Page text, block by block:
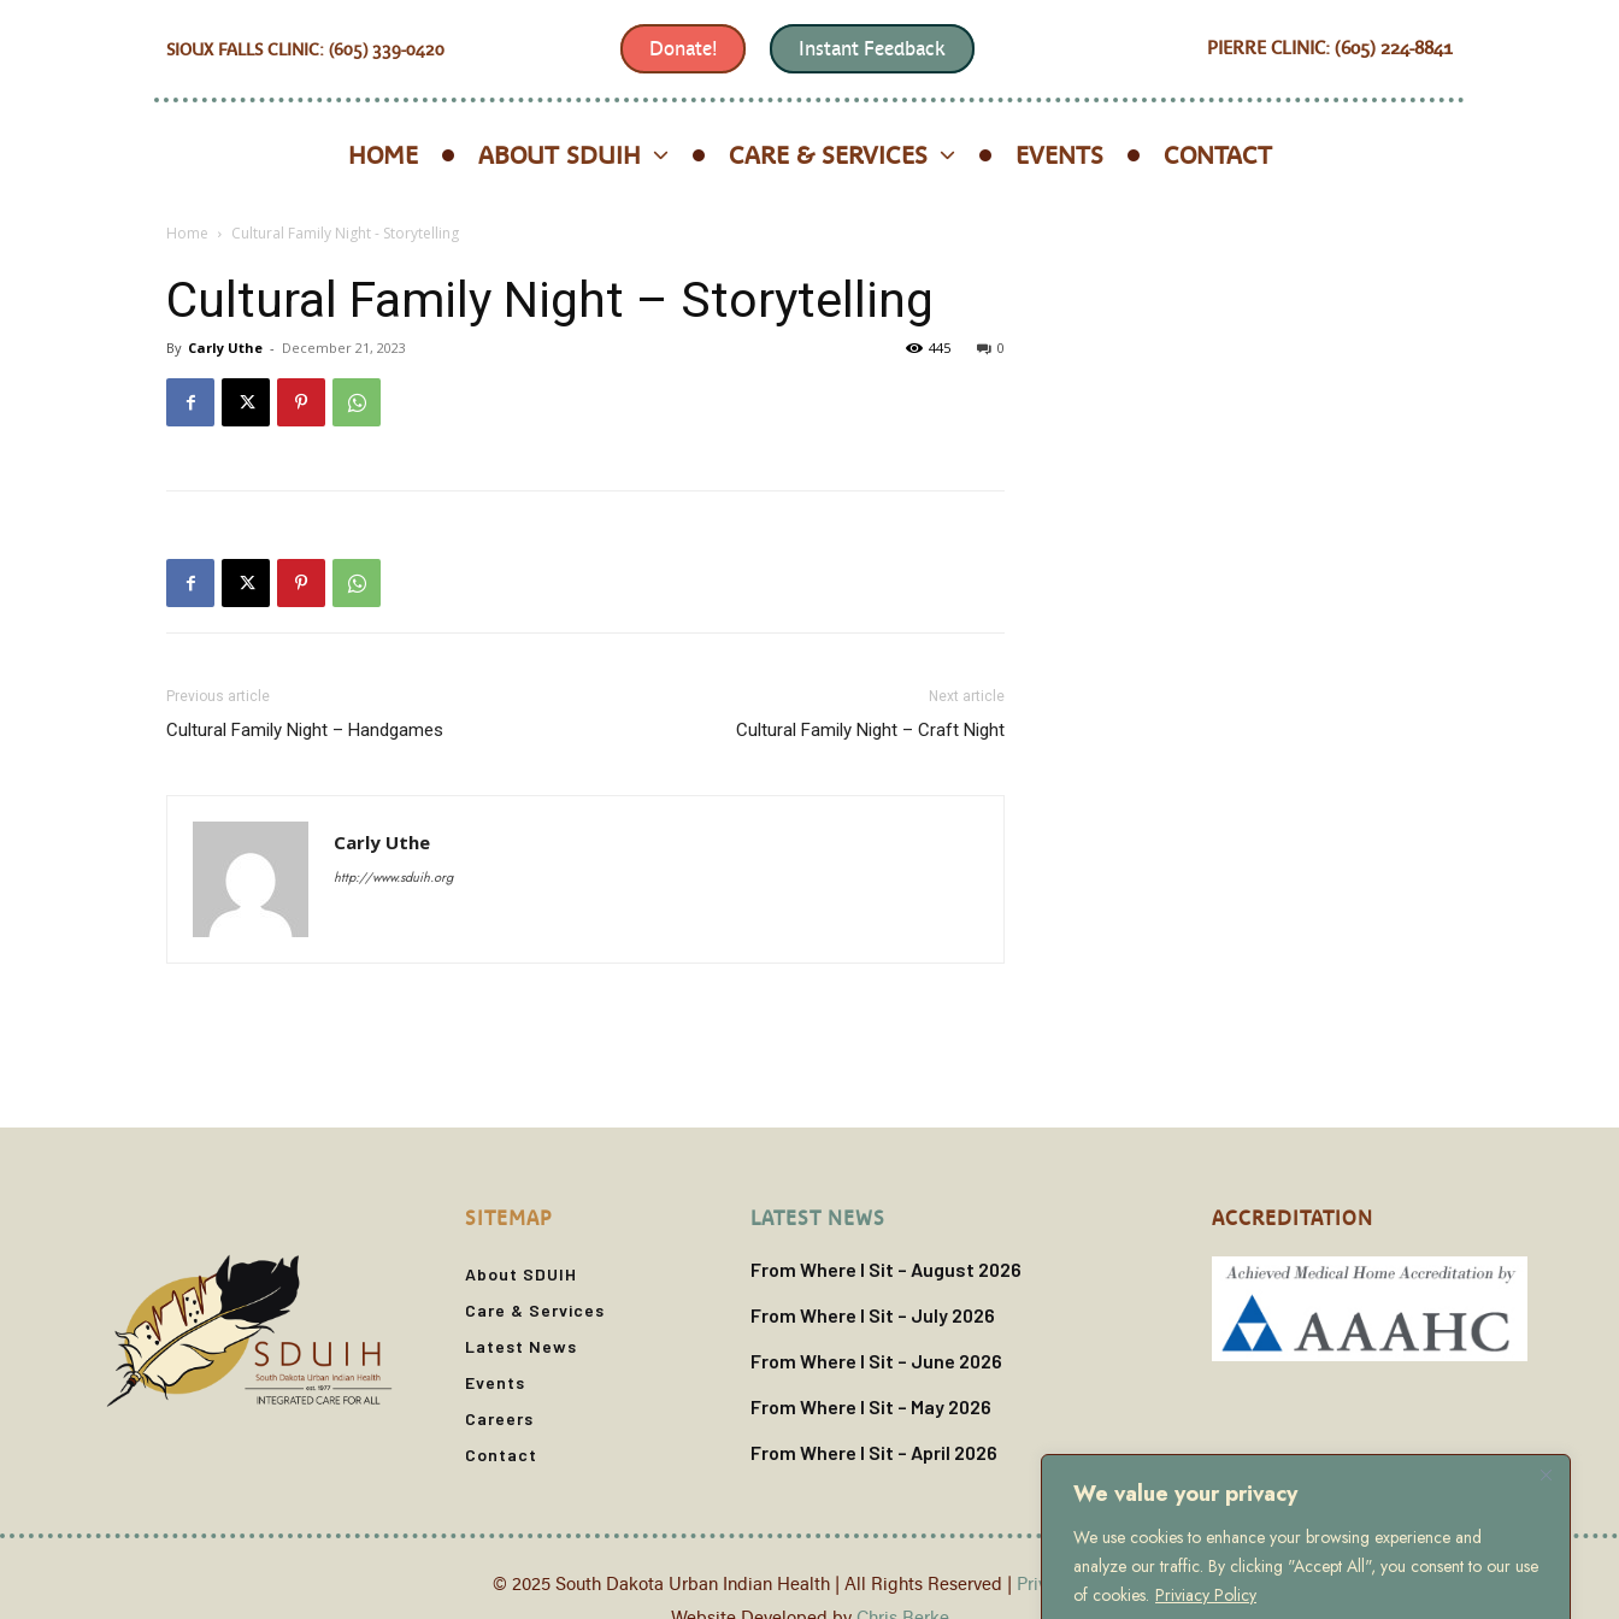
We value your privacy
We use cookies to enhance your browsing experience and
analyze our traffic. By clicking "Accept All", you consent to our use
of cookies. Priviacy Policy
SIOUX FALLS CLINIC: (605) 339-0420 Donate! Instant Feedback PIERRE CLINIC: (605) 224-8841
HOME ABOUT SDUIH CARE & SERVICES EVENTS CONTACT
Home Cultural Family Night - Storytelling
Cultural Family Night – Storytelling
By Carly Uthe - December 21, 2023 0
445
Previous article
Cultural Family Night – Handgames
Next article
Cultural Family Night – Craft Night
Carly Uthe
http://www.sduih.org
SITEMAP
About SDUIH
Care & Services
Latest News
Events
Careers
Contact
LATEST NEWS
From Where I Sit – August 2026
From Where I Sit – July 2026
From Where I Sit – June 2026
From Where I Sit – May 2026
From Where I Sit – April 2026
ACCREDITATION
© 2025 South Dakota Urban Indian Health | All Rights Reserved | Privacy Policy